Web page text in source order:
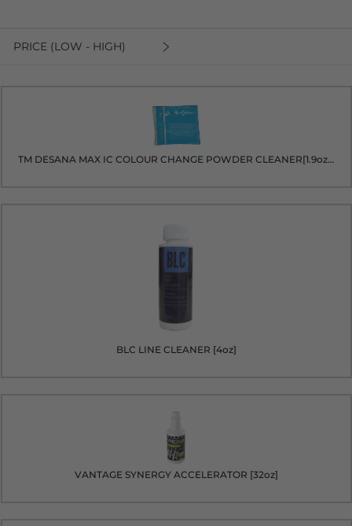
PRICE (LOW - HIGH)
TM DESANA MAX IC COLOUR CHANGE POWDER CLEANER[1.9oz packet]
BLC LINE CLEANER [4oz]
VANTAGE SYNERGY ACCELERATOR [32oz]